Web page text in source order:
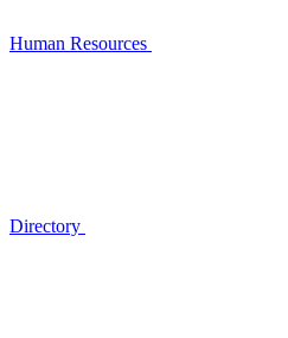
Human Resources
Directory